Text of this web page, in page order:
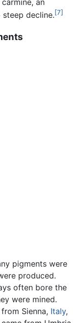
an
decline.[7]
pigments were
produced.
often bore the
were mined.
Sienna, Italy,